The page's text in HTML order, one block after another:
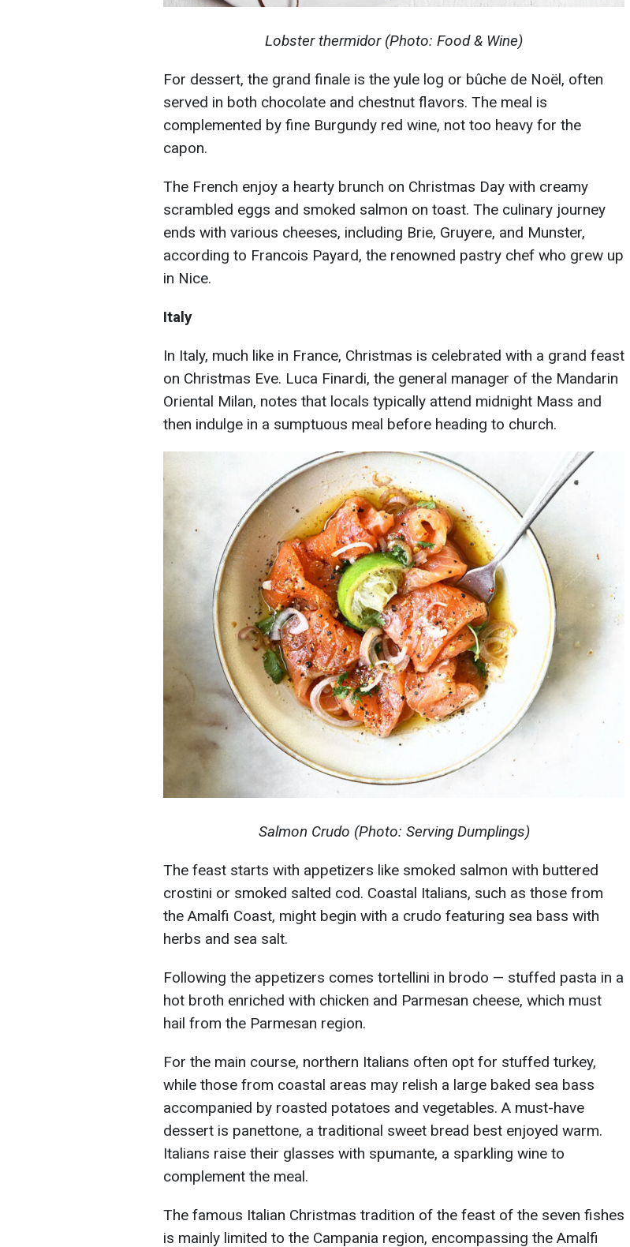
Lobster thermidor (Photo: Food & Wine)
For dessert, the grand finale is the yule log or bûche de Noël, often
served in both chocolate and chestnut flavors. The meal is
complemented by fine Burgundy red wine, not too heavy for the
capon.
The French enjoy a hearty brunch on Christmas Day with creamy
scrambled eggs and smoked salmon on toast. The culinary journey
ends with various cheeses, including Brie, Gruyere, and Munster,
according to Francois Payard, the renowned pastry chef who grew up
in Nice.
Italy
In Italy, much like in France, Christmas is celebrated with a grand feast
on Christmas Eve. Luca Finardi, the general manager of the Mandarin
Oriental Milan, notes that locals typically attend midnight Mass and
then indulge in a sumptuous meal before heading to church.
Salmon Crudo (Photo: Serving Dumplings)
The feast starts with appetizers like smoked salmon with buttered
crostini or smoked salted cod. Coastal Italians, such as those from
the Amalfi Coast, might begin with a crudo featuring sea bass with
herbs and sea salt.
Following the appetizers comes tortellini in brodo — stuffed pasta in a
hot broth enriched with chicken and Parmesan cheese, which must
hail from the Parmesan region.
For the main course, northern Italians often opt for stuffed turkey,
while those from coastal areas may relish a large baked sea bass
accompanied by roasted potatoes and vegetables. A must-have
dessert is panettone, a traditional sweet bread best enjoyed warm.
Italians raise their glasses with spumante, a sparkling wine to
complement the meal.
The famous Italian Christmas tradition of the feast of the seven fishes
is mainly limited to the Campania region, encompassing the Amalfi